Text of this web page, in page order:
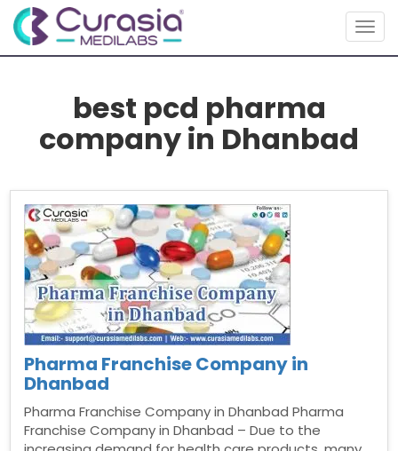
best pcd pharma
company in Dhanbad
Pharma Franchise Company in
Dhanbad
Pharma Franchise Company in Dhanbad Pharma
Franchise Company in Dhanbad – Due to the